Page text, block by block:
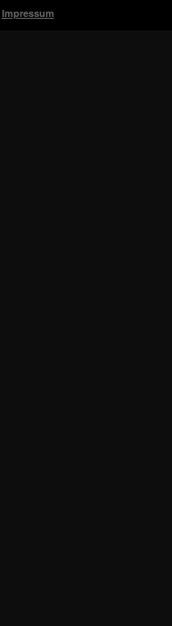
Impressum